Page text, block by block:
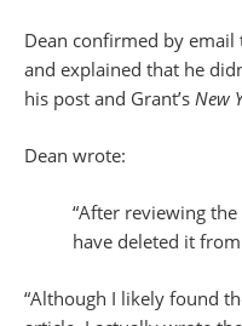
Dean confirmed by
and explained that he
his post and Grant’s New
Dean wrote:
“After reviewing the
have deleted it
“Although I likely found